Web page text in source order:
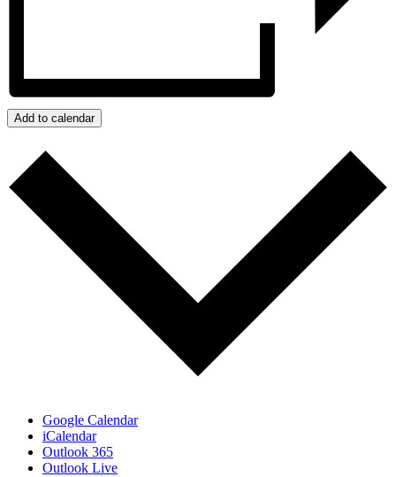
Add to calendar
Google Calendar
iCalendar
Outlook 365
Outlook Live